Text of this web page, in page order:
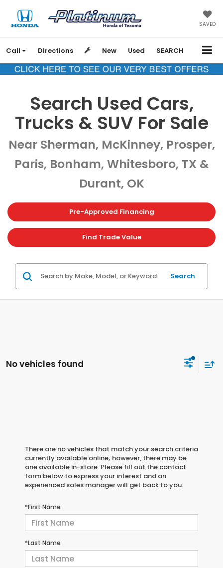
SAVED
Call Directions New Used SEARCH
Search Used Cars,
Trucks & SUV For Sale
Near Sherman, McKinney, Prosper,
Paris, Bonham, Whitesboro, TX &
Durant, OK
Pre-Approved Financing
Find Trade Value
Search
No vehicles found
There are no vehicles that match your search criteria
currently available online; however, there may be
one available in-store. Please fill out the contact
form below to express your interest and an
experienced sales manager will get back to you.
*First Name
*Last Name